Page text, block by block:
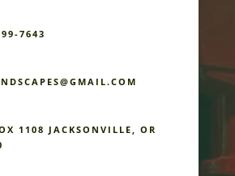
7643
1108 JACKSONVILLE, OR